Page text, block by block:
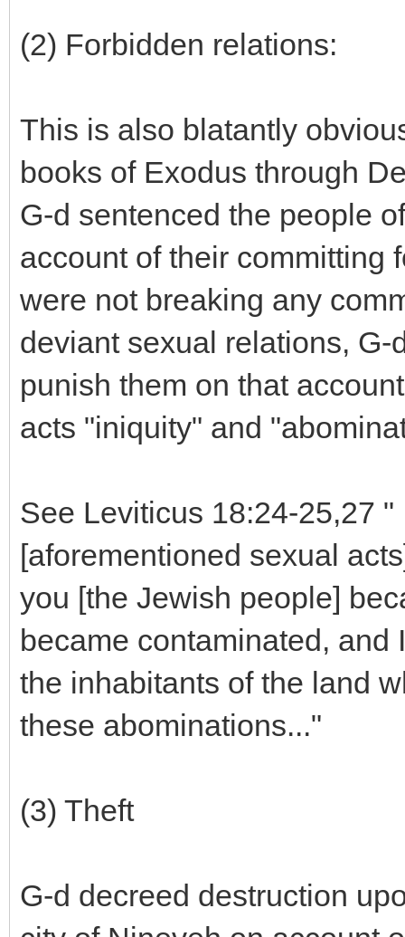
(2) Forbidden relations:
This is also blatantly
books of Exodus through
G-d sentenced the people
account of their committing
were not breaking any
deviant sexual relations,
punish them on that
acts "iniquity" and
See Leviticus 18:24-25,27
[aforementioned sexual
you [the Jewish people]
became contaminated,
the inhabitants of the land
these abominations..."
(3) Theft
G-d decreed destruction